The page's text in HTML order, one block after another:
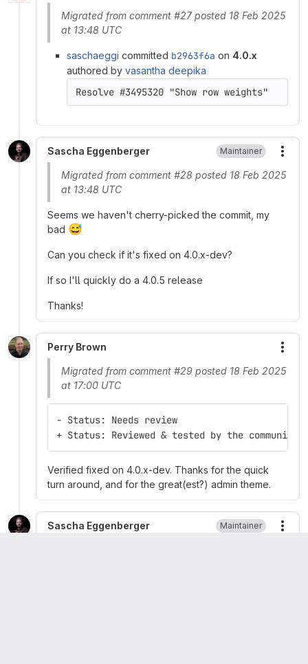
Migrated from comment #27 posted 18 Feb 2025
at 13:48 UTC
saschaeggi committed b2963f6a on 4.0.x
authored by vasantha deepika
Sascha Eggenberger Maintainer
Migrated from comment #28 posted 18 Feb 2025
at 13:48 UTC
Seems we haven't cherry-picked the commit, my
bad 😅
Can you check if it's fixed on 4.0.x-dev?
If so I'll quickly do a 4.0.5 release
Thanks!
Perry Brown
Migrated from comment #29 posted 18 Feb 2025
at 17:00 UTC
- Status: Needs review
+ Status: Reviewed & tested by the community
Verified fixed on 4.0.x-dev. Thanks for the quick
turn around, and for the great(est?) admin theme.
Sascha Eggenberger Maintainer